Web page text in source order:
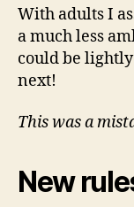
With adults I
a much less
could be
next!
This was a
New